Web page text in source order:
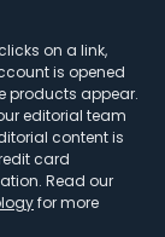
on a link,
is opened
products appear.
editorial team
content is
card
Read our
for more